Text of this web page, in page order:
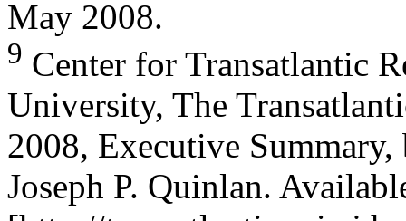
May 2008.
9 Center for Transatlantic
University, The
2008, Executive
Joseph P. Quinlan.